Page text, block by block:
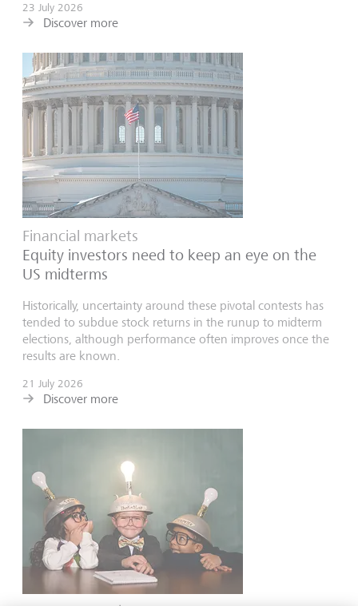
23 July 2026
Discover more
Financial markets
Equity investors need to keep an eye on the
US midterms
Historically, uncertainty around these pivotal contests has
tended to subdue stock returns in the runup to midterm
elections, although performance often improves once the
results are known.
21 July 2026
Discover more